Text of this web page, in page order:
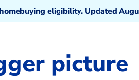
eligibility. Updated
picture